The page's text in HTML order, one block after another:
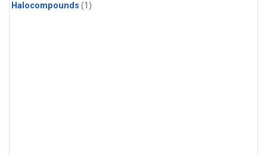
Halocompounds (1)